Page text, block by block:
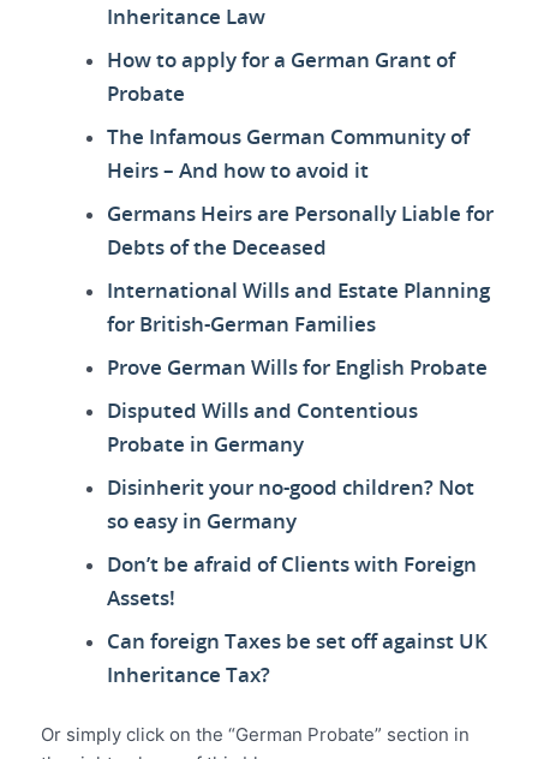
Inheritance Law
How to apply for a German Grant of
Probate
The Infamous German Community of
Heirs – And how to avoid it
Germans Heirs are Personally Liable for
Debts of the Deceased
International Wills and Estate Planning
for British-German Families
Prove German Wills for English Probate
Disputed Wills and Contentious
Probate in Germany
Disinherit your no-good children? Not
so easy in Germany
Don’t be afraid of Clients with Foreign
Assets!
Can foreign Taxes be set off against UK
Inheritance Tax?
Or simply click on the “German Probate” section in